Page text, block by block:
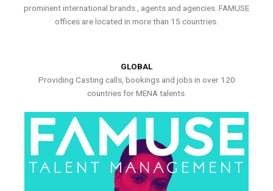
prominent international brands , agents and agencies. FAMUSE
offices are located in more than 15 countries.
GLOBAL
Providing Casting calls, bookings and jobs in over 120
countries for MENA talents.